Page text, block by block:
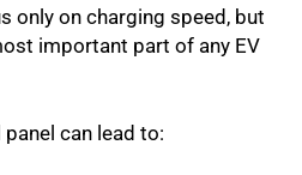
only on charging speed, but
important part of any EV
can lead to: